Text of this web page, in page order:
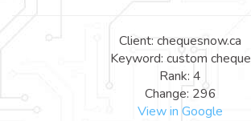
Client: chequesnow.ca
Keyword: custom cheque
Rank: 4
Change: 296
View in Google